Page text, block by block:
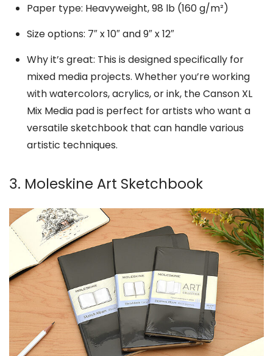
Paper type: Heavyweight, 98 lb (160 g/m²)
Size options: 7″ x 10″ and 9″ x 12″
Why it’s great: This is designed specifically for
mixed media projects. Whether you’re working
with watercolors, acrylics, or ink, the Canson XL
Mix Media pad is perfect for artists who want a
versatile sketchbook that can handle various
artistic techniques.
3. Moleskine Art Sketchbook